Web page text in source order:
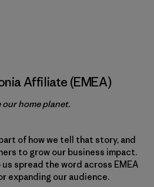
Affiliate (EMEA)
our home planet.
of how we tell that story, and
to grow our business impact.
spread the word across EMEA
expanding our audience.